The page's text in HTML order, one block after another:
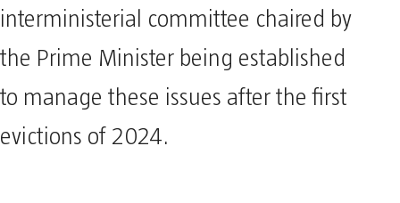
interministerial committee chaired by
the Prime Minister being established
to manage these issues after the first
evictions of 2024.